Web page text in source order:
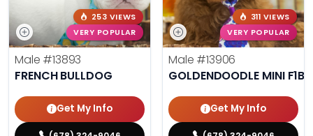
253 VIEWS
VERY POPULAR
Male #13893
FRENCH BULLDOG
Get My Info
311 VIEWS
VERY POPULAR
Male #13906
GOLDENDOODLE MINI F1B
Get My Info